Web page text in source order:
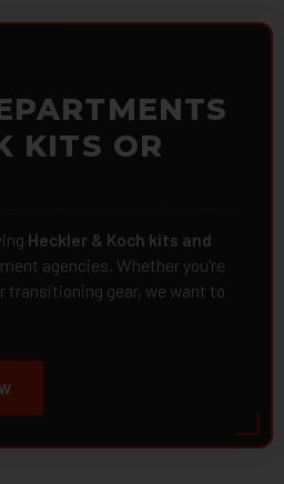
KITS OR
Heckler & Koch kits and
agencies. Whether you're
transitioning gear, we want to